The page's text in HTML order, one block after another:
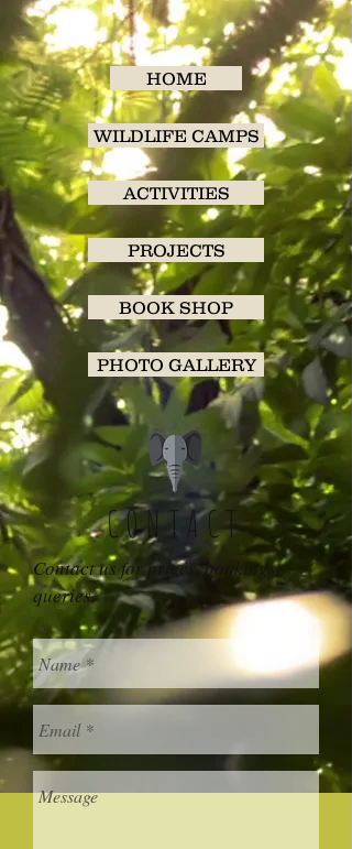
HOME
WILDLIFE CAMPS
ACTIVITIES
PROJECTS
BOOK SHOP
PHOTO GALLERY
CONTACT
Contact us for prices, bookings,
queries.